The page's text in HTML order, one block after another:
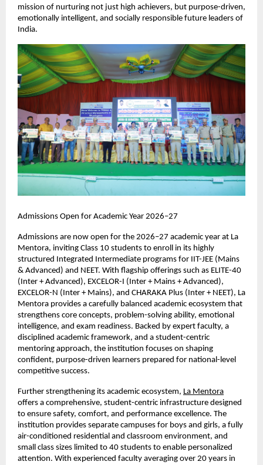
mission of nurturing not just high achievers, but purpose-driven,
emotionally intelligent, and socially responsible future leaders of
India.
Admissions Open for Academic Year 2026–27
Admissions are now open for the 2026–27 academic year at La
Mentora, inviting Class 10 students to enroll in its highly
structured Integrated Intermediate programs for IIT-JEE (Mains
& Advanced) and NEET. With flagship offerings such as ELITE-40
(Inter + Advanced), EXCELOR-I (Inter + Mains + Advanced),
EXCELOR-N (Inter + Mains), and CHARAKA Plus (Inter + NEET), La
Mentora provides a carefully balanced academic ecosystem that
strengthens core concepts, problem-solving ability, emotional
intelligence, and exam readiness. Backed by expert faculty, a
disciplined academic framework, and a student-centric
mentoring approach, the institution focuses on shaping
confident, purpose-driven learners prepared for national-level
competitive success.
Further strengthening its academic ecosystem, La Mentora
offers a comprehensive, student-centric infrastructure designed
to ensure safety, comfort, and performance excellence. The
institution provides separate campuses for boys and girls, a fully
air-conditioned residential and classroom environment, and
small class sizes limited to 40 students to enable personalized
attention. With experienced faculty averaging over 20 years in